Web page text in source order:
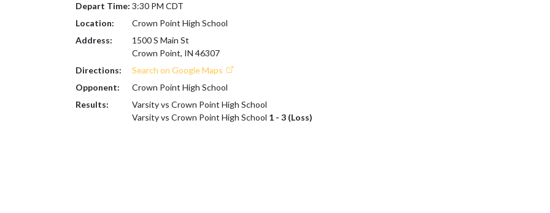
Depart Time: 3:30 PM CDT
Location:
Crown Point High School
Address:
1500 S Main St
Crown Point, IN 46307
Directions:
Search on Google Maps
Opponent:
Crown Point High School
Results:
Varsity vs Crown Point High School
Varsity vs Crown Point High School 1 - 3 (Loss)